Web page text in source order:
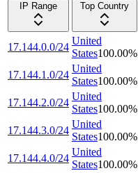
IP Range
Top Country
17.144.0.0/24
United
States100.00%
17.144.1.0/24
United
States100.00%
17.144.2.0/24
United
States100.00%
17.144.3.0/24
United
States100.00%
17.144.4.0/24
United
States100.00%